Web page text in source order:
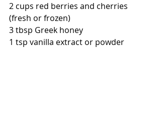
2 cups red berries and cherries
(fresh or frozen)
3 tbsp Greek honey
1 tsp vanilla extract or powder